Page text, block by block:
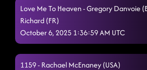
Love Me To Heaven - Gregory Danvoie
Richard (FR)
October 6, 2025 1:36:59 AM UTC
1159 - Rachael McEnaney (USA)